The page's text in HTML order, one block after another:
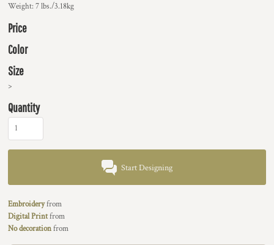
Weight: 7 lbs./3.18kg
Price
Color
Size
>
Quantity
Start Designing
Embroideryfrom
Digital Printfrom
No decorationfrom